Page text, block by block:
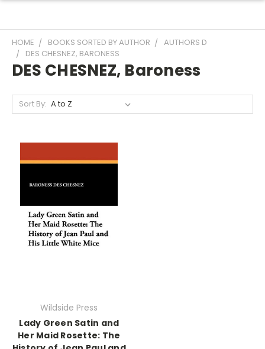
HOME BOOKS SORTED BY AUTHOR
AUTHORS D
DES CHESNEZ, BARONESS
DES CHESNEZ, Baroness
Sort By:
Wildside Press
Lady Green Satin and
Her Maid Rosette: The